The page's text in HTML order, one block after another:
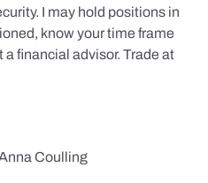
I may hold positions in
know your time frame
a financial advisor. Trade at
Coulling